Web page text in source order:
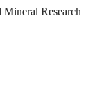
Research